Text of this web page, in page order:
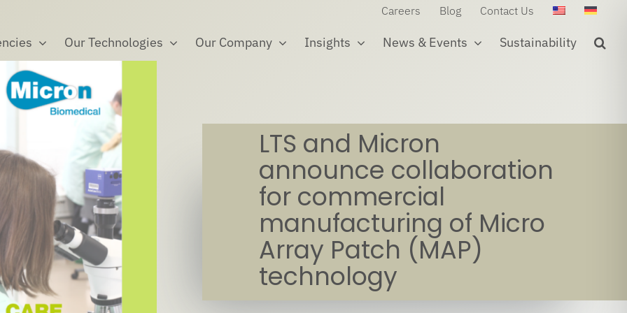
Careers Blog Contact Us
Our Technologies Our Company Insights News & Events Sustainability
LTS and Micron
announce collaboration
for commercial
manufacturing of Micro
Array Patch (MAP)
technology